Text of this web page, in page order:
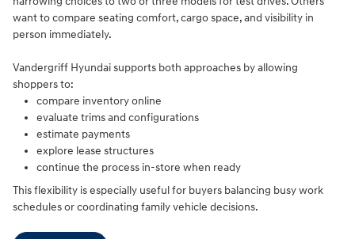
want to compare seating comfort, cargo space, and visibility in
person immediately.
Vandergriff Hyundai supports both approaches by allowing
shoppers to:
compare inventory online
evaluate trims and configurations
estimate payments
explore lease structures
continue the process in-store when ready
This flexibility is especially useful for buyers balancing busy work
schedules or coordinating family vehicle decisions.